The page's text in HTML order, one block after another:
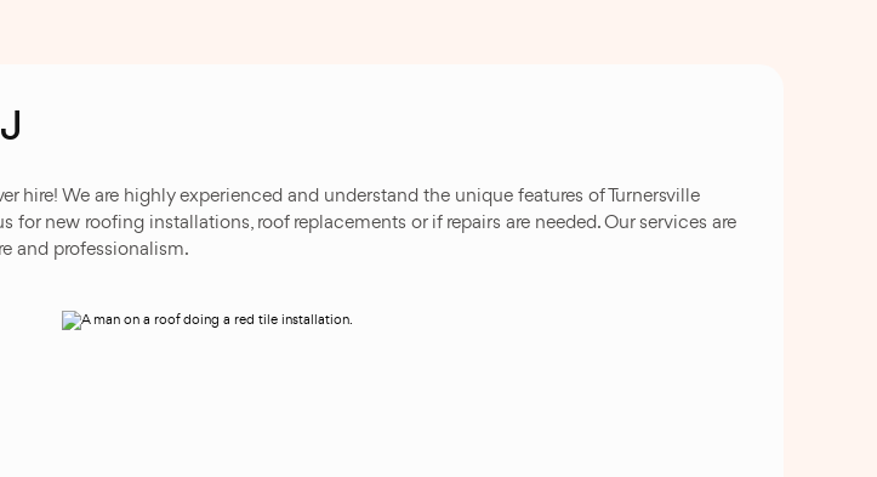
hire! We are highly experienced and understand the unique features of Turnersville
new roofing installations, roof replacements or if repairs are needed. Our services are
and professionalism.